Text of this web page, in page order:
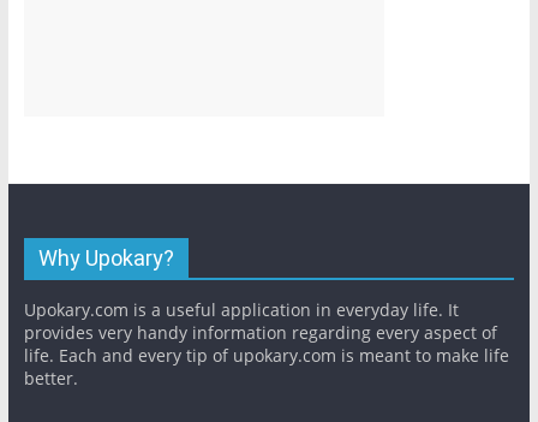
Why Upokary?
Upokary.com is a useful application in everyday life. It
provides very handy information regarding every aspect of
life. Each and every tip of upokary.com is meant to make life
better.